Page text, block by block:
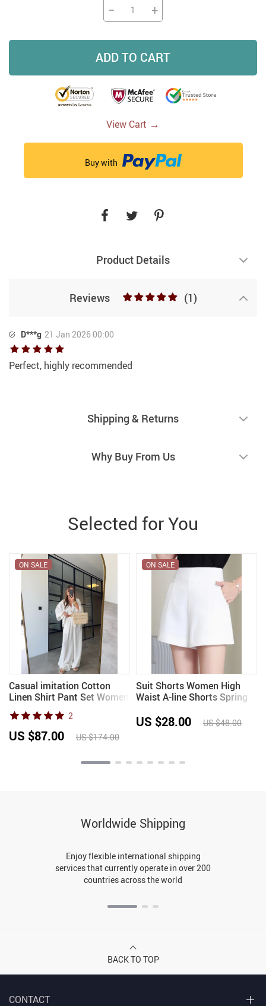
− +
ADD TO CART
View Cart →
Buy with
Product Details
Reviews (1)
D***g 21 Jan 2026 00:00
Perfect, highly recommended
Shipping & Returns
Why Buy From Us
Selected for You
Casual imitation Cotton
Linen Shirt Pant Set Women
Single Breasted Blouses
Wide Leg Pant Suit 2026
Lady Spring summer outfits
ON SALE
2
US $87.00 US $174.00
Suit Shorts Women High
Waist A-line Shorts Spring
Leg Chiffon Shorts Lady
Black White
ON SALE
US $28.00 US $48.00
Worldwide Shipping
Enjoy flexible international shipping
services that currently operate in over 200
countries across the world
BACK TO TOP
CONTACT